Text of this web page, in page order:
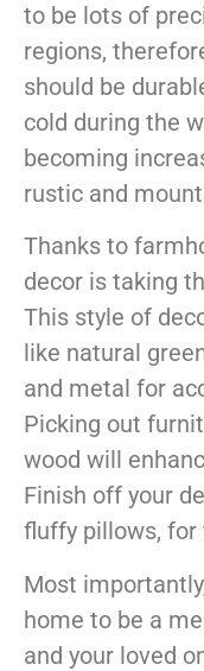
to be lots of
regions,
should be
cold during the
becoming
rustic and
Thanks to
decor is taking
This style of
like natural
and metal for
Picking out
wood will
Finish off your
fluffy pillows, for
Most
home to be a
and your loved